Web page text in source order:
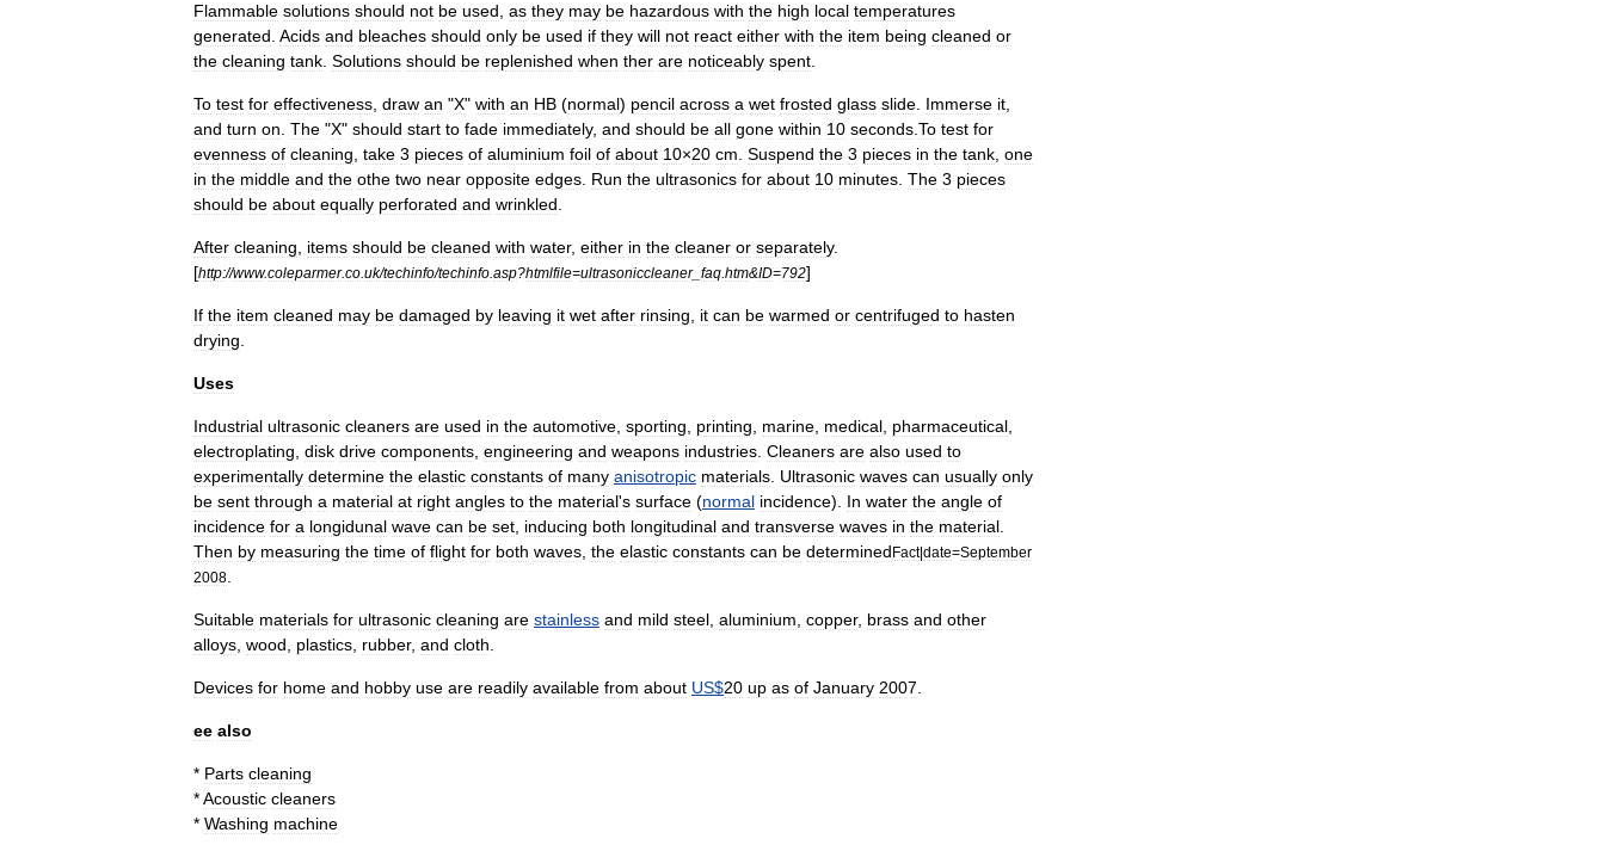
Flammable solutions should not be used as they may be hazardous with the high local temperatures
generated Acids and bleaches should only be used if they will not react either with the item being cleaned or
the cleaning tank Solutions should be replenished when ther are noticeably spent
To test for effectiveness draw an "X" with an HB (normal) pencil across a wet frosted glass slide Immerse it
and turn on The "X" should start to fade immediately, and should be all gone within 10 seconds To test for
evenness of cleaning take 3 pieces of aluminium foil of about 10×20 cm Suspend the 3 pieces in the tank one
in the middle and the othe two near opposite edges Run the ultrasonics for about 10 minutes The 3 pieces
should be about equally perforated and wrinkled
After cleaning items should be cleaned with water, either in the cleaner or separately.
[http://www.coleparmer.co uk/techinfo/techinfo asp?htmlfile=ultrasoniccleaner_ faq htm&ID=792]
If the item cleaned may be damaged by leaving it wet after rinsing it can be warmed or centrifuged to hasten
drying
Uses
Industrial ultrasonic cleaners are used in the automotive sporting printing marine medical pharmaceutical
electroplating disk drive components engineering and weapons industries Cleaners are also used to
experimentally determine the elastic constants of many anisotropic materials Ultrasonic waves can usually only
be sent through a material at right angles to the material's surface (normal incidence). In water the angle of
incidence for a longidunal wave can be set inducing both longitudinal and transverse waves in the material
Then by measuring the time of flight for both waves the elastic constants can be determinedFact|date=September
2008
Suitable materials for ultrasonic cleaning are stainless and mild steel aluminium copper, brass and other
alloys wood plastics rubber, and cloth
Devices for home and hobby use are readily available from about US$20 up as of January 2007
ee also
* Parts cleaning
*Acoustic cleaners
* Washing machine